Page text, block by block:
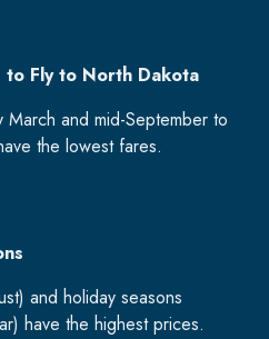
to Fly to North Dakota
March and mid-September to
the lowest fares.
and holiday seasons
have the highest prices.